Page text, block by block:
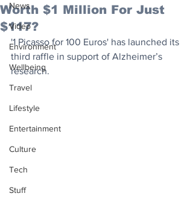
News
Video
Environment
Wellbeing
Travel
Lifestyle
Entertainment
Culture
Tech
Stuff
Worth $1 Million For Just
$117?
'1 Picasso for 100 Euros' has launched its
third raffle in support of Alzheimer’s
research.